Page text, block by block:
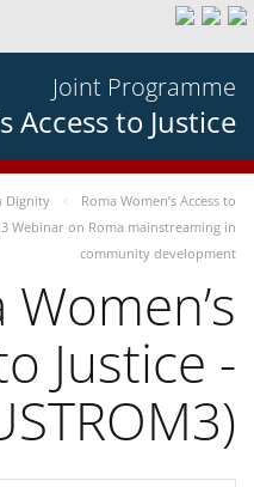
Joint Programme
Access to Justice
Dignity
Roma Women’s Access to
Webinar on Roma mainstreaming in
community development
Women’s
Justice -